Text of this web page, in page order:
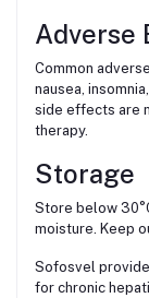
Adverse
Common
nausea,
side effects are
therapy.
Storage
Store below
moisture. Keep
Sofosvel
for chronic